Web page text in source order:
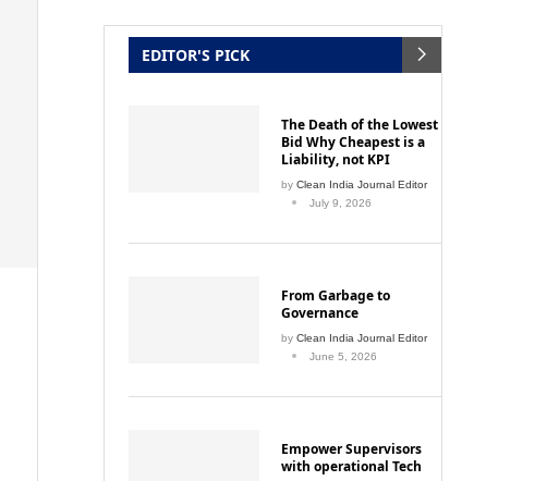
EDITOR'S PICK
The Death of the Lowest
Bid Why Cheapest is a
Liability, not KPI
by Clean India Journal Editor
July 9, 2026
From Garbage to
Governance
by Clean India Journal Editor
June 5, 2026
Empower Supervisors
with operational Tech